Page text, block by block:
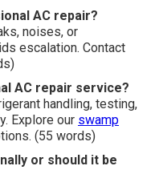
AC repair?
noises, or
escalation. Contact
AC repair service?
handling, testing,
Explore our swamp
(55 words)
or should it be